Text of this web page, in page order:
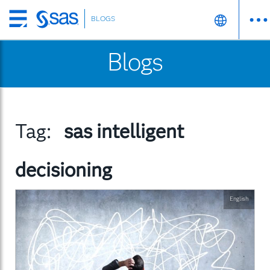
Skip
to
BLOGS
Blogs
Tag:
sas intelligent
decisioning
English